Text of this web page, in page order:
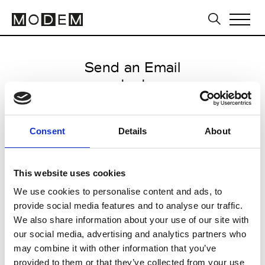
Consent Details About
This website uses cookies
We use cookies to personalise content and ads, to
provide social media features and to analyse our traffic.
We also share information about your use of our site with
our social media, advertising and analytics partners who
may combine it with other information that you’ve
provided to them or that they’ve collected from your use
Send an Email
ma' ry' ya
Milan Men's FW25/26
from January 20 2025 to March
CLICK HERE TO CONTINUE